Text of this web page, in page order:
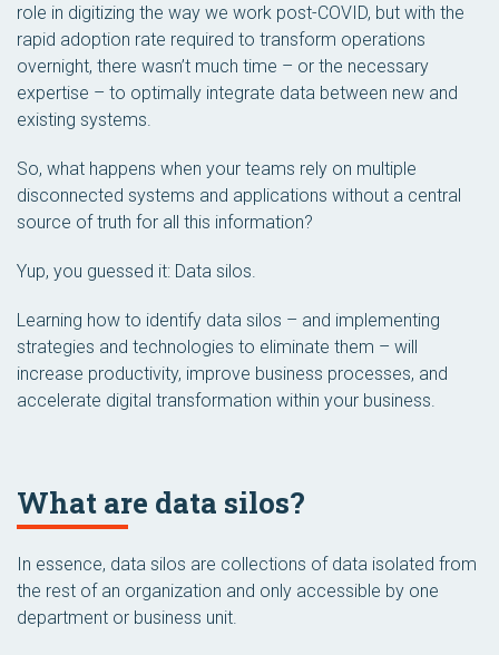
role in digitizing the way we work post-COVID, but with the
rapid adoption rate required to transform operations
overnight, there wasn’t much time – or the necessary
expertise – to optimally integrate data between new and
existing systems.
So, what happens when your teams rely on multiple
disconnected systems and applications without a central
source of truth for all this information?
Yup, you guessed it: Data silos.
Learning how to identify data silos – and implementing
strategies and technologies to eliminate them – will
increase productivity, improve business processes, and
accelerate digital transformation within your business.
What are data silos?
In essence, data silos are collections of data isolated from
the rest of an organization and only accessible by one
department or business unit.